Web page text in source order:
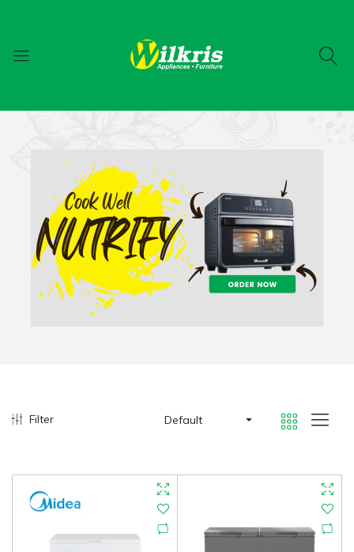
Filter Default